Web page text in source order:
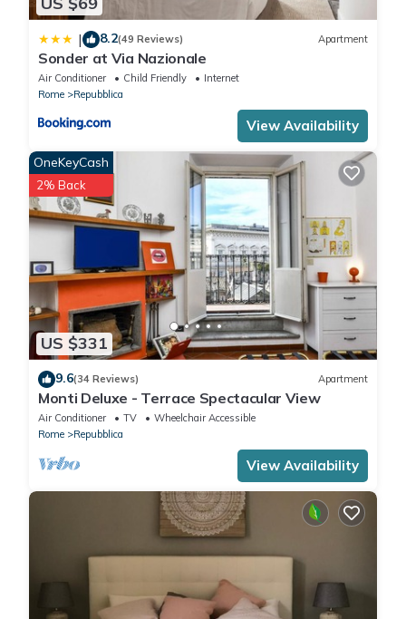
| 8.2(49 Reviews) Apartment
Sonder at Via Nazionale
Air Conditioner Child Friendly
Internet
Rome
Repubblica
View Availability
US $331
OneKeyCash
2% Back
9.6(34 Reviews) Apartment
Monti Deluxe - Terrace Spectacular View
Air Conditioner TV
Wheelchair Accessible
Rome
Repubblica
View Availability